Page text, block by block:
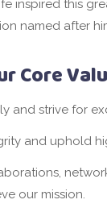
inspired this
named after
Core
and strive for
and uphold
our mission.